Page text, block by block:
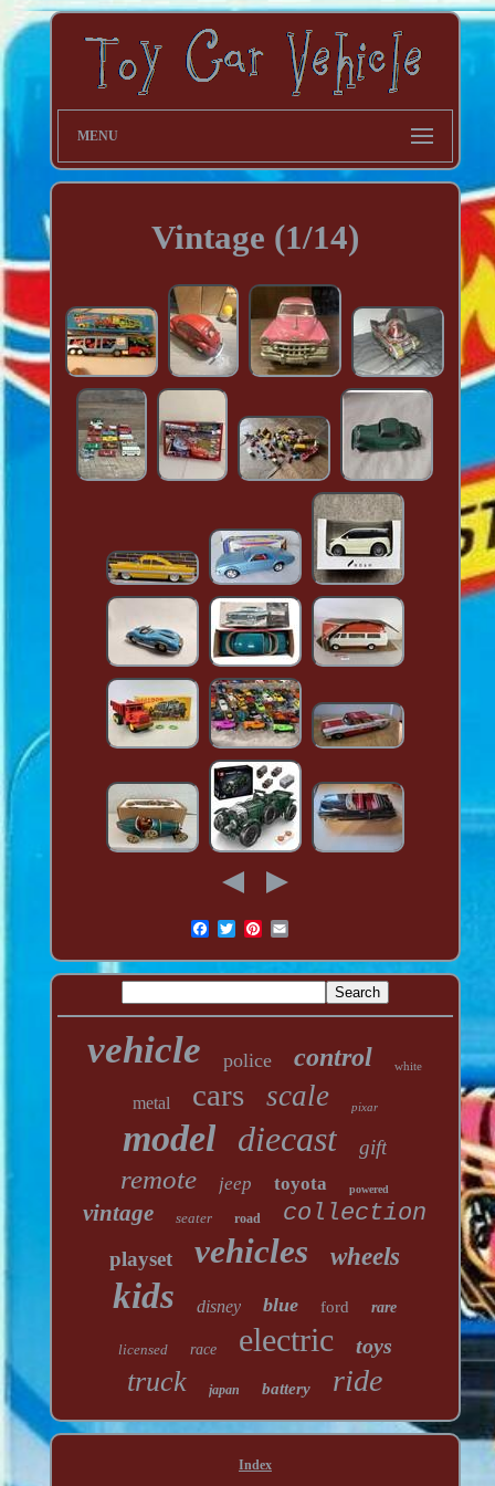
MENU
Vintage (1/14)
vehicle police control white
metal cars scale pixar
model diecast gift
remote jeep toyota powered
vintage seater road collection
playset vehicles wheels
kids disney blue ford rare
licensed race electric toys
truck japan battery ride
Index